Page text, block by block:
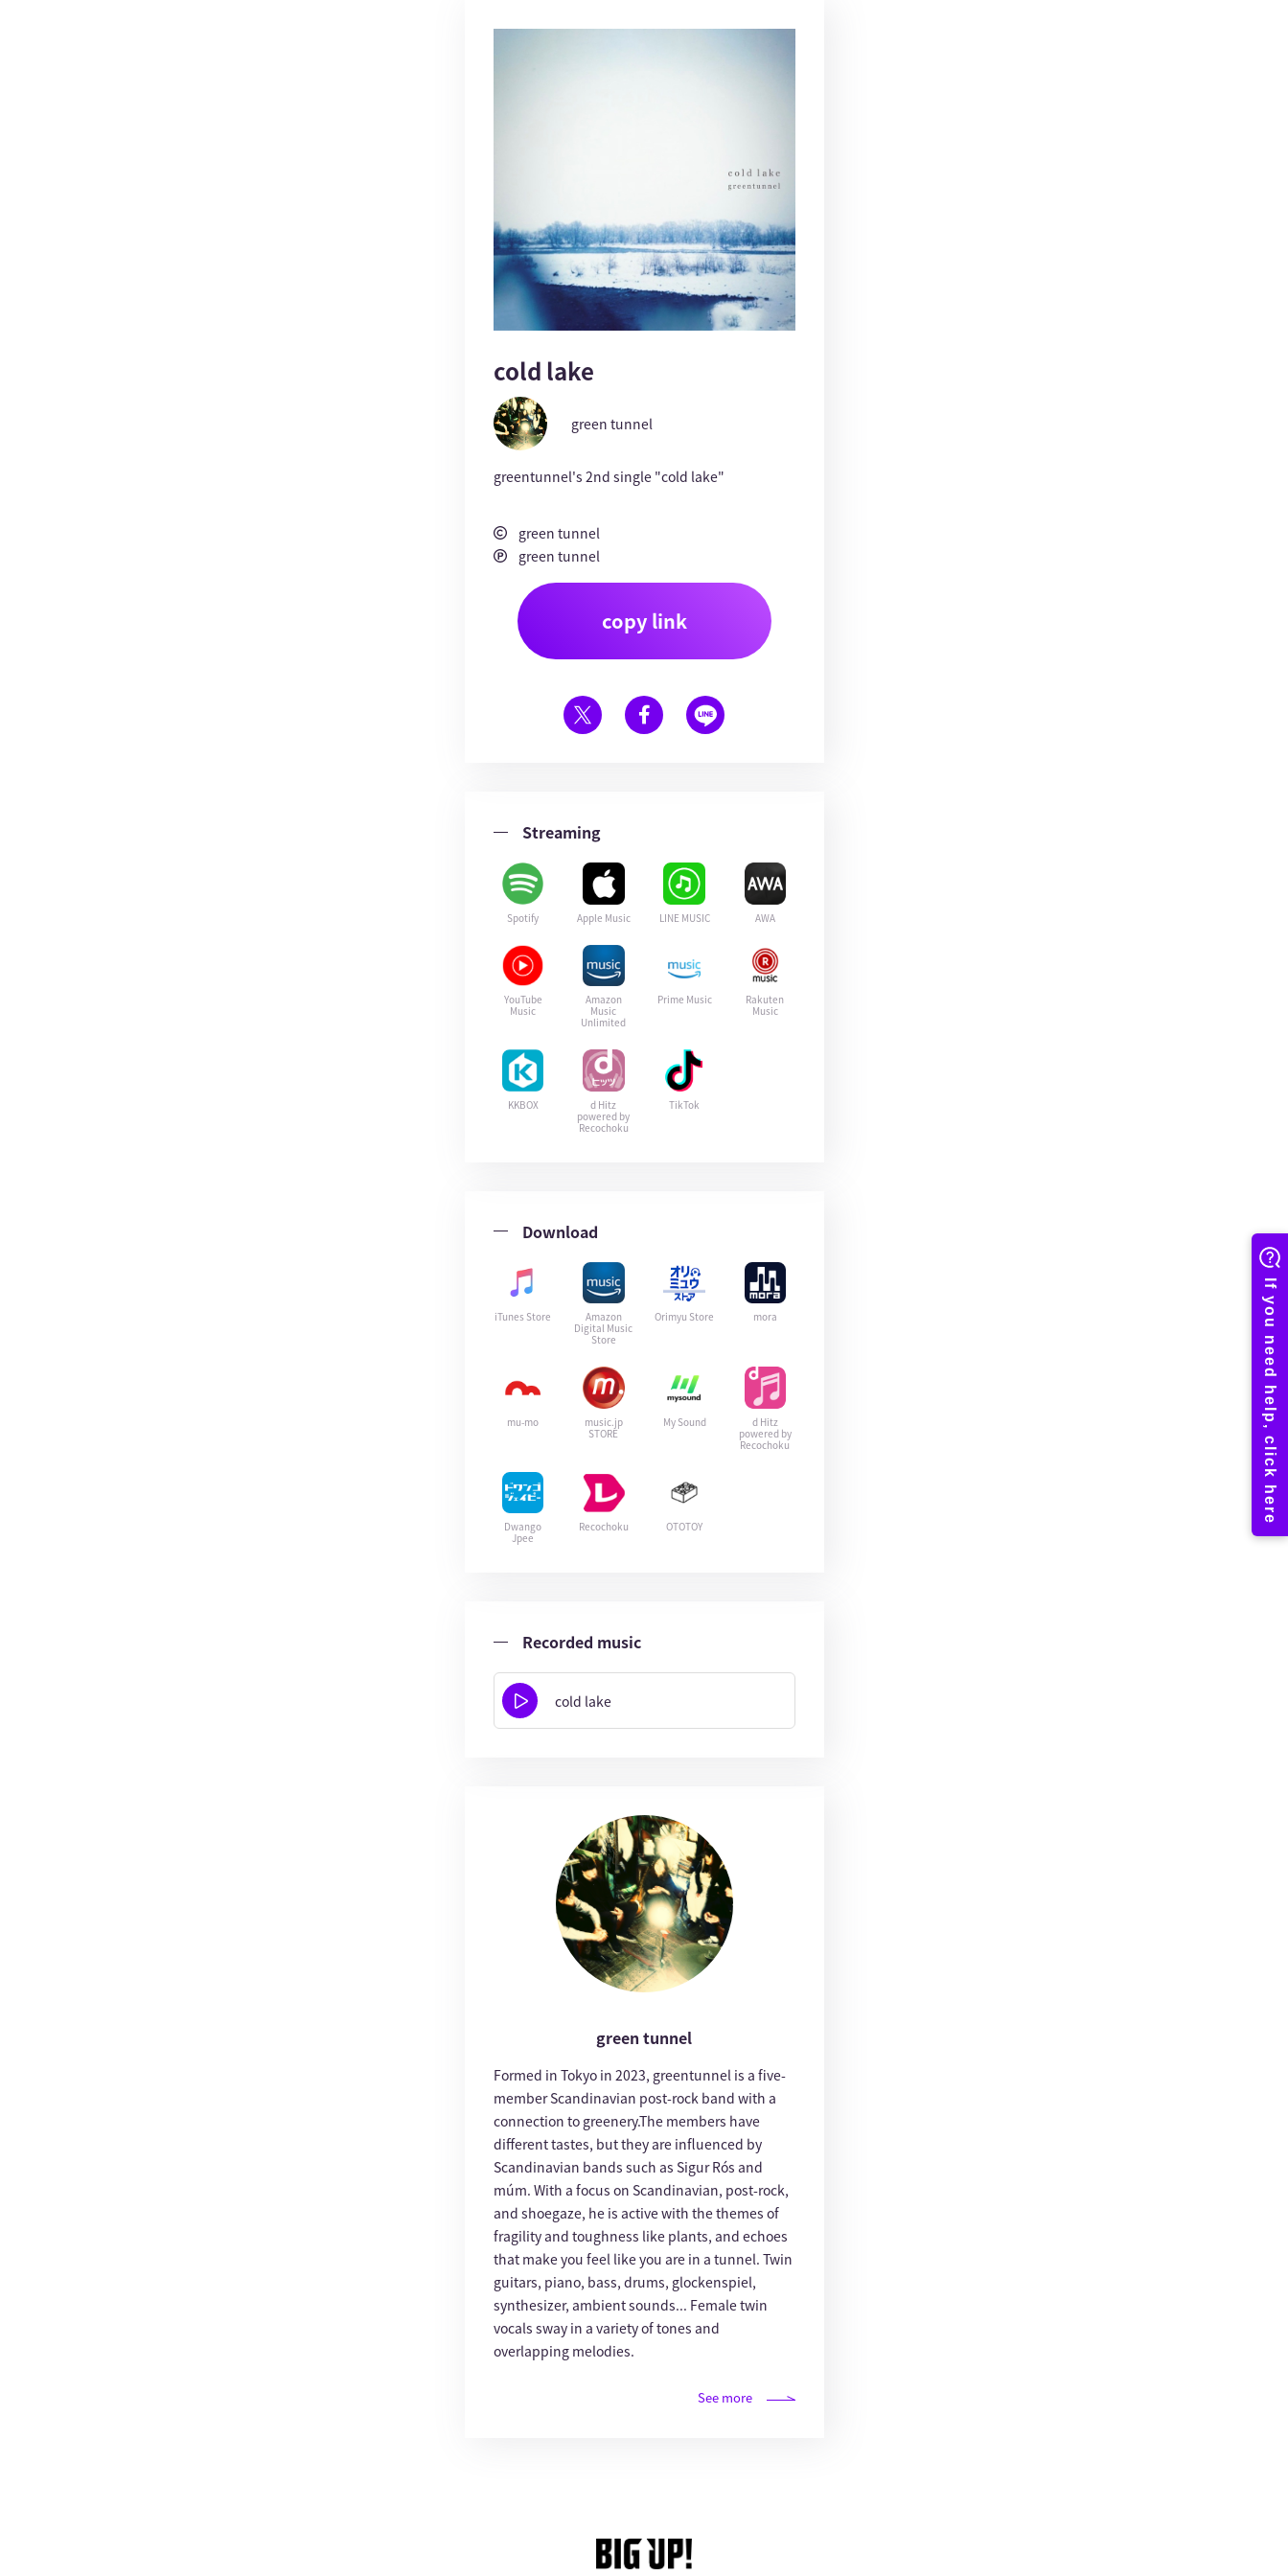
cold lake
green tunnel
greentunnel's 2nd single "cold lake"
green tunnel
green tunnel
copy link
Streaming
Spotify Apple Music LINE MUSIC AWA
YouTube
Music
Amazon
Music
Unlimited
Prime Music
Rakuten
Music
KKBOX
d Hitz
powered by
Recochoku
TikTok
Download
iTunes Store
Amazon
Digital Music
Store
Orimyu Store mora
mu-mo
music.jp
STORE
My Sound
d Hitz
powered by
Recochoku
Dwango
Jpee
Recochoku OTOTOY
Recorded music
cold lake
green tunnel
Formed in Tokyo in 2023, greentunnel is a five-
member Scandinavian post-rock band with a
connection to greenery.The members have
different tastes, but they are influenced by
Scandinavian bands such as Sigur Rós and
múm. With a focus on Scandinavian, post-rock,
and shoegaze, he is active with the themes of
fragility and toughness like plants, and echoes
that make you feel like you are in a tunnel. Twin
guitars, piano, bass, drums, glockenspiel,
synthesizer, ambient sounds... Female twin
vocals sway in a variety of tones and
overlapping melodies.
See more